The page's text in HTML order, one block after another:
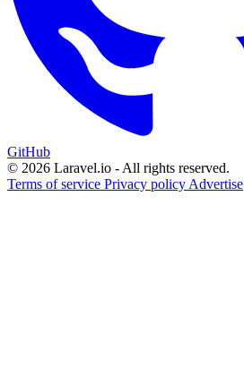
GitHub
© 2026 Laravel.io - All rights reserved.
Terms of service Privacy policy Advertise